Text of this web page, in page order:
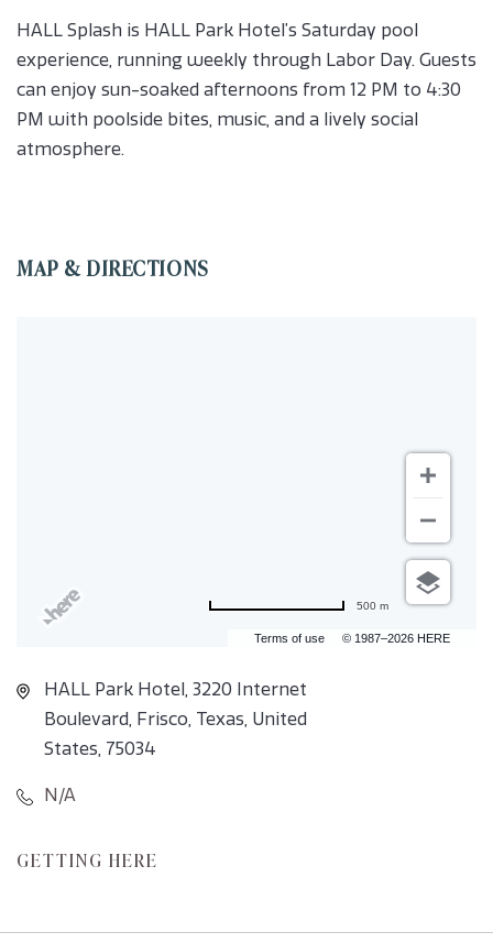
HALL Splash is HALL Park Hotel’s Saturday pool
experience, running weekly through Labor Day. Guests
can enjoy sun-soaked afternoons from 12 PM to 4:30
PM with poolside bites, music, and a lively social
atmosphere.
MAP & DIRECTIONS
Terms of use © 1987–2026 HERE
500 m
HALL Park Hotel, 3220 Internet
Boulevard, Frisco, Texas, United
States, 75034
N/A
GETTING HERE